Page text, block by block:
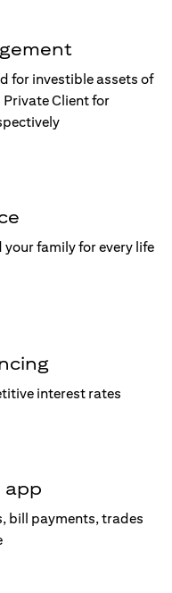
for investible assets of
Client for
family for every life
interest rates
app
bill payments, trades